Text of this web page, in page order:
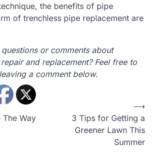
the benefits of pipe
of trenchless pipe replacement are
or comments about
and replacement? Feel free to
a comment below.
Way
3 Tips for Getting a
Greener Lawn This
Summer
⟶